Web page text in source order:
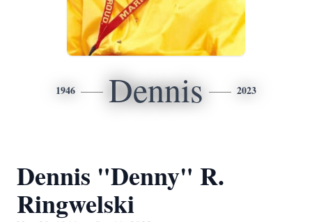
1946 Dennis 2023
Dennis "Denny" R.
Ringwelski